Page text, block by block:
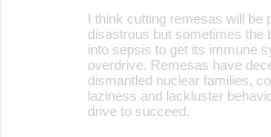
I think cutting remesas will be
disastrous but sometimes the
into sepsis to get its immune
overdrive. Remesas have
dismantled nuclear families,
laziness and lackluster
drive to succeed.